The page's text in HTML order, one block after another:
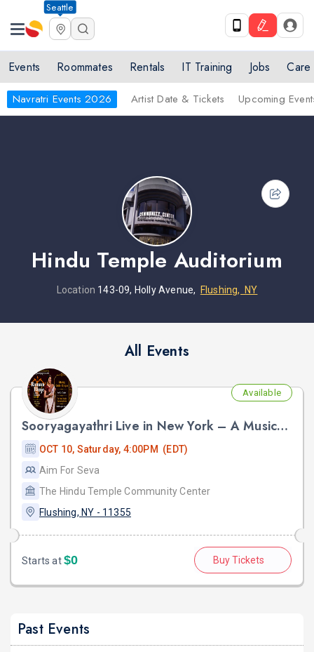
Seattle
Events Roommates Rentals IT Training Jobs Care
Navratri Events 2026 Artist Date & Tickets Upcoming
Hindu Temple Auditorium
Location 143-09, Holly Avenue, Flushing, NY
All Events
Available
Sooryagayathri Live in New York – A Musical Celebration of Lord Rama
OCT 10, Saturday, 4:00PM (EDT)
Aim For Seva
The Hindu Temple Community Center
Flushing, NY - 11355
Starts at$0 Buy Tickets
Past Events